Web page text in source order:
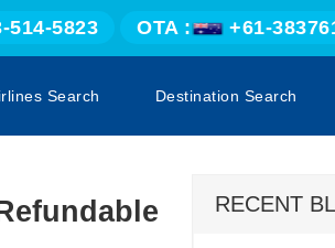
514-5823 OTA : +61-
Search Destination Search
RECENT